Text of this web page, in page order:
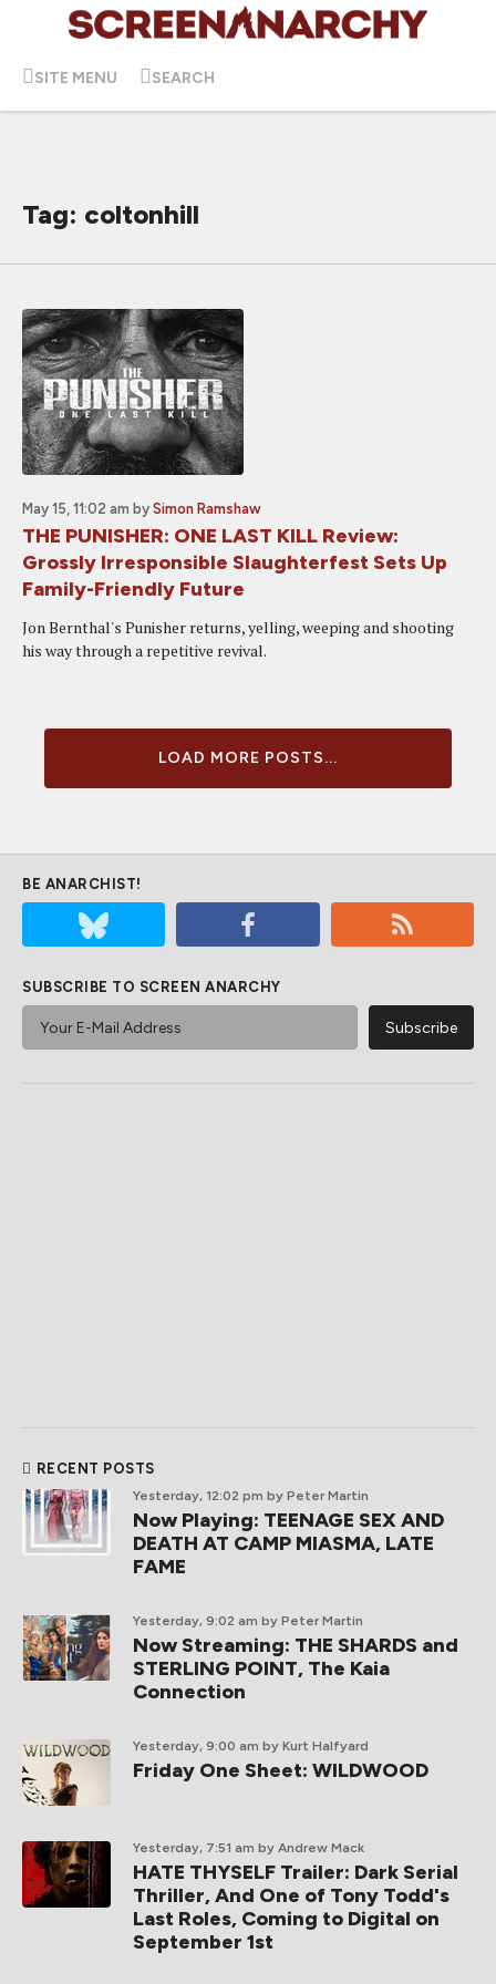
SITE MENU SEARCH
Tag: coltonhill
May 15, 11:02 am by Simon Ramshaw
THE PUNISHER: ONE LAST KILL Review:
Grossly Irresponsible Slaughterfest Sets Up
Family-Friendly Future
Jon Bernthal's Punisher returns, yelling, weeping and shooting
his way through a repetitive revival.
LOAD MORE POSTS...
BE ANARCHIST!
SUBSCRIBE TO SCREEN ANARCHY
RECENT POSTS
Yesterday, 12:02 pm by Peter Martin
Now Playing: TEENAGE SEX AND
DEATH AT CAMP MIASMA, LATE
FAME
Yesterday, 9:02 am by Peter Martin
Now Streaming: THE SHARDS and
STERLING POINT, The Kaia
Connection
Yesterday, 9:00 am by Kurt Halfyard
Friday One Sheet: WILDWOOD
Yesterday, 7:51 am by Andrew Mack
HATE THYSELF Trailer: Dark Serial
Thriller, And One of Tony Todd's
Last Roles, Coming to Digital on
September 1st